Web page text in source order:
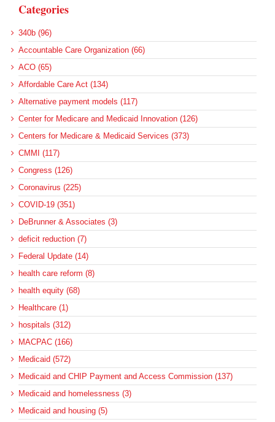
Categories
340b (96)
Accountable Care Organization (66)
ACO (65)
Affordable Care Act (134)
Alternative payment models (117)
Center for Medicare and Medicaid Innovation (126)
Centers for Medicare & Medicaid Services (373)
CMMI (117)
Congress (126)
Coronavirus (225)
COVID-19 (351)
DeBrunner & Associates (3)
deficit reduction (7)
Federal Update (14)
health care reform (8)
health equity (68)
Healthcare (1)
hospitals (312)
MACPAC (166)
Medicaid (572)
Medicaid and CHIP Payment and Access Commission (137)
Medicaid and homelessness (3)
Medicaid and housing (5)